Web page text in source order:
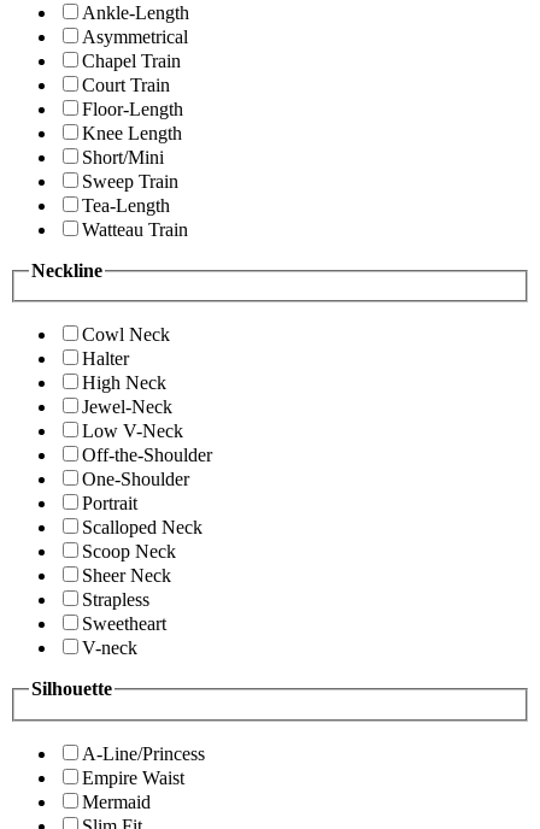
Ankle-Length
Asymmetrical
Chapel Train
Court Train
Floor-Length
Knee Length
Short/Mini
Sweep Train
Tea-Length
Watteau Train
Neckline
Cowl Neck
Halter
High Neck
Jewel-Neck
Low V-Neck
Off-the-Shoulder
One-Shoulder
Portrait
Scalloped Neck
Scoop Neck
Sheer Neck
Strapless
Sweetheart
V-neck
Silhouette
A-Line/Princess
Empire Waist
Mermaid